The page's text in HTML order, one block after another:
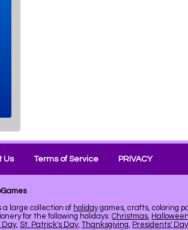
Us Terms of Service PRIVACY
a large collection of holidaygames, crafts, coloring
for the following holidays: Christmas, Halloween
Day, St. Patrick's Day, Thanksgiving, Presidents' Day